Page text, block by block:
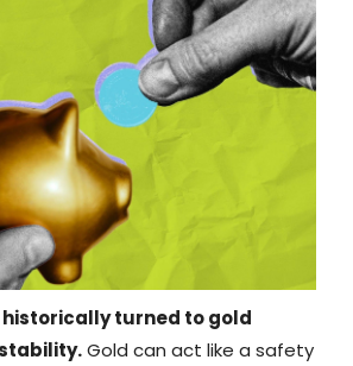
historically turned to gold
Gold can act like a safety